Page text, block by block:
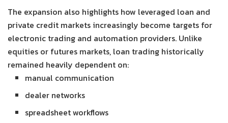
The expansion also highlights how leveraged loan and
private credit markets increasingly become targets for
electronic trading and automation providers. Unlike
equities or futures markets, loan trading historically
remained heavily dependent on:
manual communication
dealer networks
spreadsheet workflows